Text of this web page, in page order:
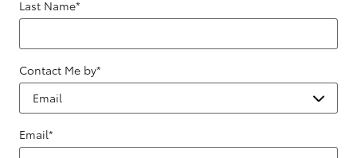
Last Name*
Contact Me by*
Email*